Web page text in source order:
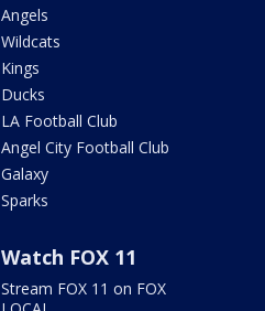
Angels
Wildcats
Kings
Ducks
LA Football Club
Angel City Football Club
Galaxy
Sparks
Watch FOX 11
Stream FOX 11 on FOX